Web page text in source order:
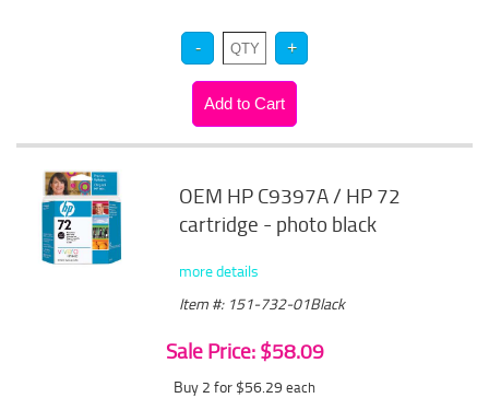
OEM HP C9397A / HP 72
cartridge - photo black
more details
Item #: 151-732-01Black
Sale Price: $58.09
Buy 2 for $56.29 each